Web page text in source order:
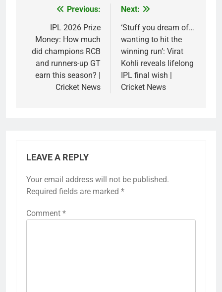
navigation
Previous:
IPL 2026 Prize
Money: How much
did champions RCB
and runners-up GT
earn this season? |
Cricket News
Next:
‘Stuff you dream of…
wanting to hit the
winning run’: Virat
Kohli reveals lifelong
IPL final wish |
Cricket News
LEAVE A REPLY
Your email address will not be published.
Required fields are marked *
Comment *